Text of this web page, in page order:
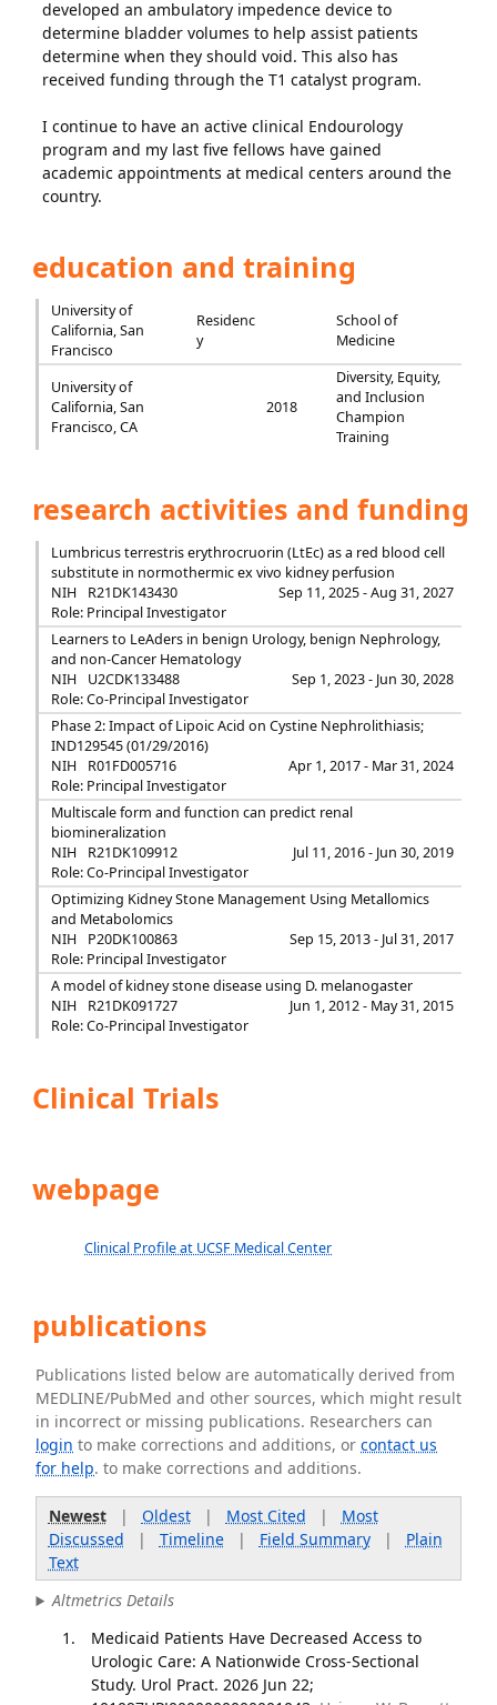
developed an ambulatory impedence device to
determine bladder volumes to help assist patients
determine when they should void. This also has
received funding through the T1 catalyst program.
I continue to have an active clinical Endourology
program and my last five fellows have gained
academic appointments at medical centers around the
country.
education and training
University of
California, San
Francisco
Residenc
y
School of
Medicine
University of
California, San
Francisco, CA
2018
Diversity, Equity,
and Inclusion
Champion
Training
research activities and funding
Lumbricus terrestris erythrocruorin (LtEc) as a red blood cell
substitute in normothermic ex vivo kidney perfusion
NIH
R21DK143430
Sep 11, 2025 - Aug 31, 2027
Role: Principal Investigator
Learners to LeAders in benign Urology, benign Nephrology,
and non-Cancer Hematology
NIH
U2CDK133488
Sep 1, 2023 - Jun 30, 2028
Role: Co-Principal Investigator
Phase 2: Impact of Lipoic Acid on Cystine Nephrolithiasis;
IND129545 (01/29/2016)
NIH
R01FD005716
Apr 1, 2017 - Mar 31, 2024
Role: Principal Investigator
Multiscale form and function can predict renal
biomineralization
NIH
R21DK109912
Jul 11, 2016 - Jun 30, 2019
Role: Co-Principal Investigator
Optimizing Kidney Stone Management Using Metallomics
and Metabolomics
NIH
P20DK100863
Sep 15, 2013 - Jul 31, 2017
Role: Principal Investigator
A model of kidney stone disease using D. melanogaster
NIH
R21DK091727
Jun 1, 2012 - May 31, 2015
Role: Co-Principal Investigator
Clinical Trials
webpage
Clinical Profile at UCSF Medical Center
publications
Publications listed below are automatically derived from
MEDLINE/PubMed and other sources, which might result
in incorrect or missing publications. Researchers can
login to make corrections and additions, orcontact us
for help. to make corrections and additions.
Newest| Oldest| Most Cited | Most
Discussed | Timeline| Field Summary| Plain
Text
Altmetrics Details
Medicaid Patients Have Decreased Access to
Urologic Care: A Nationwide Cross-Sectional
Study. Urol Pract. 2026 Jun 22;